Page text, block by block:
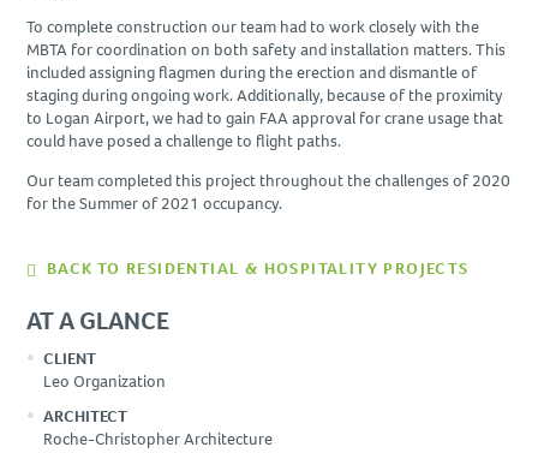
To complete construction our team had to work closely with the
MBTA for coordination on both safety and installation matters. This
included assigning flagmen during the erection and dismantle of
staging during ongoing work. Additionally, because of the proximity
to Logan Airport, we had to gain FAA approval for crane usage that
could have posed a challenge to flight paths.
Our team completed this project throughout the challenges of 2020
for the Summer of 2021 occupancy.
BACK TO RESIDENTIAL & HOSPITALITY PROJECTS
AT A GLANCE
CLIENT
Leo Organization
ARCHITECT
Roche-Christopher Architecture